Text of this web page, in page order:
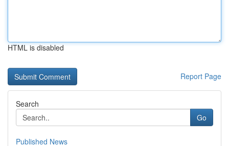
HTML is disabled
Report Page
Search
Go
Published News